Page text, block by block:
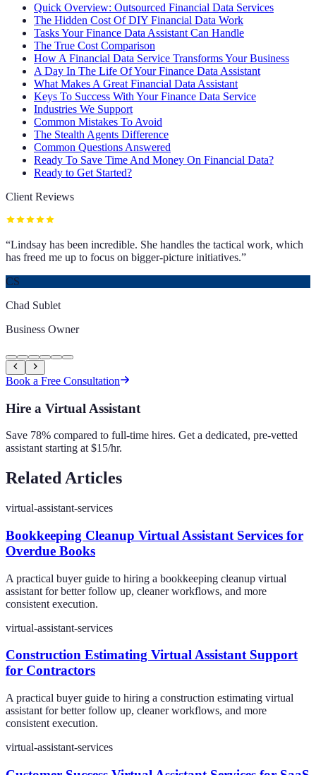
Quick Overview: Outsourced Financial Data Services
The Hidden Cost Of DIY Financial Data Work
Tasks Your Finance Data Assistant Can Handle
The True Cost Comparison
How A Financial Data Service Transforms Your Business
A Day In The Life Of Your Finance Data Assistant
What Makes A Great Financial Data Assistant
Keys To Success With Your Finance Data Service
Industries We Support
Common Mistakes To Avoid
The Stealth Agents Difference
Common Questions Answered
Ready To Save Time And Money On Financial Data?
Ready to Get Started?
Client Reviews
“Lindsay has been incredible. She handles the tactical work, which
has freed me up to focus on bigger-picture initiatives.”
CS
Chad Sublet
Business Owner
Book a Free Consultation
Hire a Virtual Assistant
Save 78% compared to full-time hires. Get a dedicated, pre-vetted
assistant starting at $15/hr.
Related Articles
virtual-assistant-services
Bookkeeping Cleanup Virtual Assistant Services for
Overdue Books
A practical buyer guide to hiring a bookkeeping cleanup virtual
assistant for better follow up, cleaner workflows, and more
consistent execution.
virtual-assistant-services
Construction Estimating Virtual Assistant Support
for Contractors
A practical buyer guide to hiring a construction estimating virtual
assistant for better follow up, cleaner workflows, and more
consistent execution.
virtual-assistant-services